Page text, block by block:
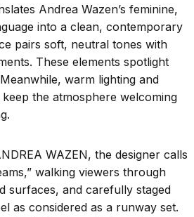
Andrea Wazen’s feminine,
into a clean, contemporary
pairs soft, neutral tones with
These elements spotlight
warm lighting and
the atmosphere welcoming
WAZEN, the designer calls
walking viewers through
surfaces, and carefully staged
as considered as a runway set.